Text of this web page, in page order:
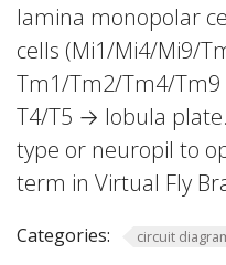
lamina monopolar
cells (Mi1/Mi4/Mi9/
Tm1/Tm2/Tm4/Tm9
T4/T5 → lobula
type or neuropil to
term in Virtual Fly
Categories: circuit